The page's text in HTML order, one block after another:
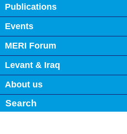
Publications
Events
MERI Forum
Levant & Iraq
About us